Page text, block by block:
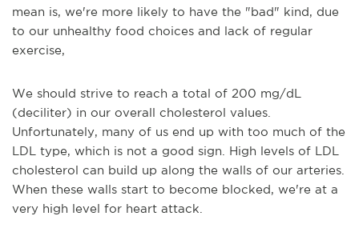
mean is, we're more likely to have the "bad" kind, due
to our unhealthy food choices and lack of regular
exercise,
We should strive to reach a total of 200 mg/dL
(deciliter) in our overall cholesterol values.
Unfortunately, many of us end up with too much of the
LDL type, which is not a good sign. High levels of LDL
cholesterol can build up along the walls of our arteries.
When these walls start to become blocked, we're at a
very high level for heart attack.